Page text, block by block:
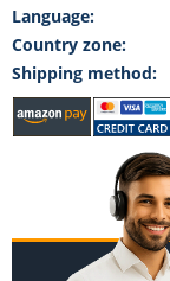
Language:
Country zone:
Shipping method: